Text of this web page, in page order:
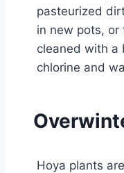
pasteurized
in new pots, or
cleaned with a
chlorine and
Hoya plants